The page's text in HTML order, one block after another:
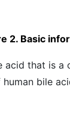
2. Basic
acid that is a
bile